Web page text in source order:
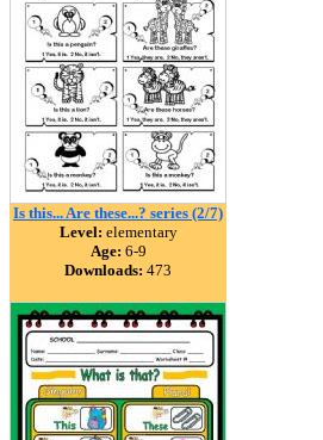
Is this... Are these...? series (2/7)
Level: elementary
Age: 6-9
Downloads: 473